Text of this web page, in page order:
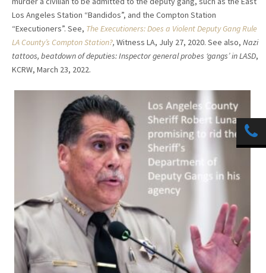
Los Angeles Station “Bandidos”, and the Compton Station
“Executioners”. See, The Executioners: Does a Violent Deputy Gang Rule
LA County’s Compton Station?, Witness LA, July 27, 2020. See also, Nazi
tattoos, beatdown of deputies: Inspector general probes ‘gangs’ in LASD,
KCRW, March 23, 2022.